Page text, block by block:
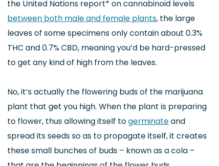
the United Nations report* on cannabinoid levels
between both male and female plants, the large
leaves of some specimens only contain about 0.3%
THC and 0.7% CBD, meaning you’d be hard-pressed
to get any kind of high from the leaves.
No, it’s actually the flowering buds of the marijuana
plant that get you high. When the plant is preparing
to flower, thus allowing itself togerminateand
spread its seeds so as to propagate itself, it creates
these small bunches of buds – known as a cola –